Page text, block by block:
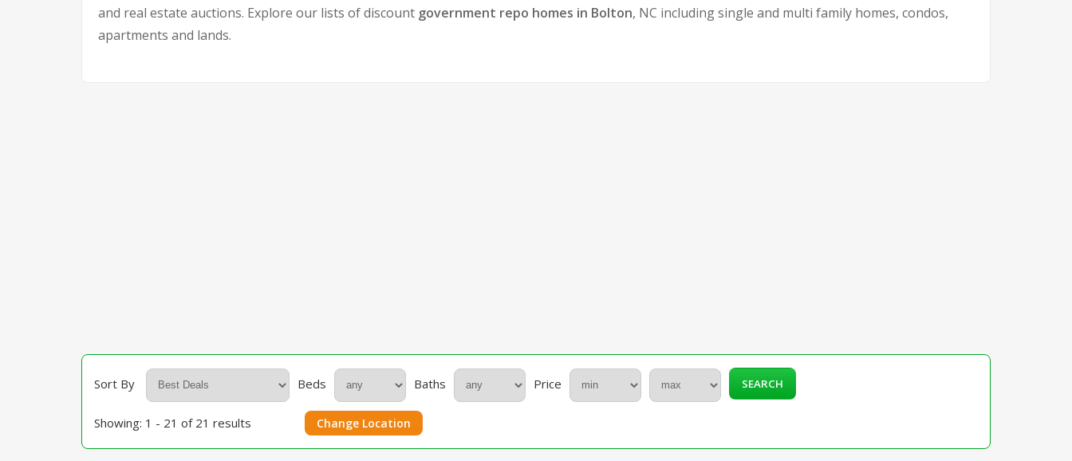
and real estate auctions. Explore our lists of discount government repo homes in Bolton, NC including single and multi family homes, condos,
apartments and lands.
Sort By Beds Baths Price SEARCH
Showing: 1 - 21 of 21 results Change Location